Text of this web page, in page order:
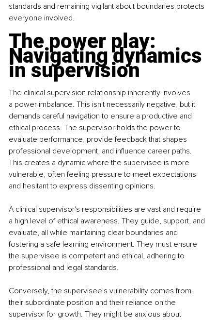
standards and remaining vigilant about boundaries protects
everyone involved.
The power play:
Navigating dynamics
in supervision
The clinical supervision relationship inherently involves
a power imbalance. This isn't necessarily negative, but it
demands careful navigation to ensure a productive and
ethical process. The supervisor holds the power to
evaluate performance, provide feedback that shapes
professional development, and influence career paths.
This creates a dynamic where the supervisee is more
vulnerable, often feeling pressure to meet expectations
and hesitant to express dissenting opinions.
A clinical supervisor's responsibilities are vast and require
a high level of ethical awareness. They guide, support, and
evaluate, all while maintaining clear boundaries and
fostering a safe learning environment. They must ensure
the supervisee is competent and ethical, adhering to
professional and legal standards.
Conversely, the supervisee's vulnerability comes from
their subordinate position and their reliance on the
supervisor for growth. They might be anxious about